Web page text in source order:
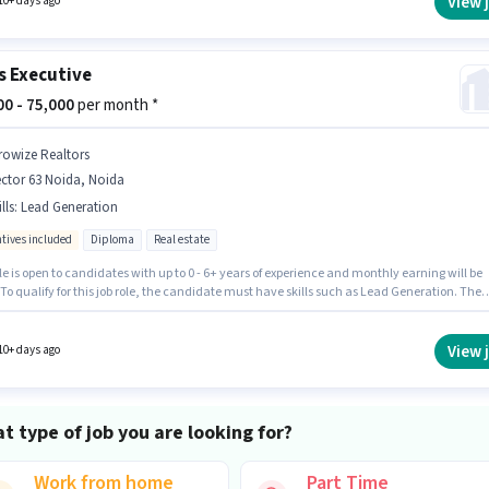
Executive
- 75,000per month *
Realtors
63 Noida, Noida
: Lead Generation
included Diploma Real estate
is open to candidates with up to 0 - 6+ years of experience and monthly earning will be
To qualify for this job role, the candidate must have skills such as Lead Generation. The
of Sales Executive in the Sales / Business Development category.
days ago View
type of job you are looking for?
Work from home
Part Time